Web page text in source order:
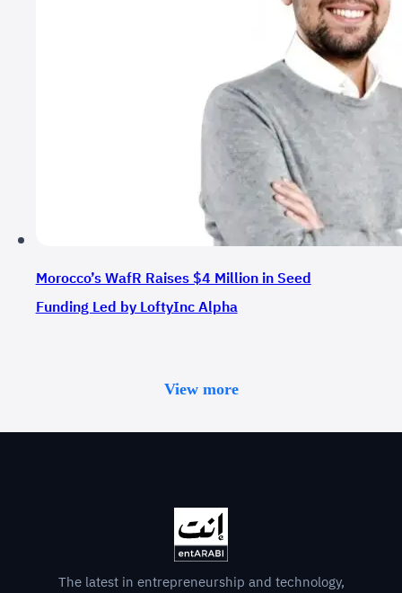
Morocco’s WafR Raises $4 Million in Seed
Funding Led by LoftyInc Alpha
View more
The latest in entrepreneurship and technology,